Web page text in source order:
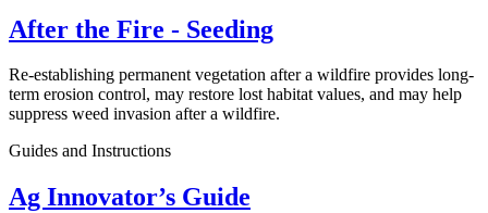
After the Fire - Seeding
Re-establishing permanent vegetation after a wildfire provides long-
term erosion control, may restore lost habitat values, and may help
suppress weed invasion after a wildfire.
Guides and Instructions
Ag Innovator’s Guide